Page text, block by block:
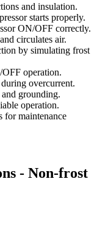
and insulation.
starts properly.
ON/OFF correctly.
circulates air.
by simulating frost
operation.
overcurrent.
grounding.
operation.
for maintenance
- Non-frost